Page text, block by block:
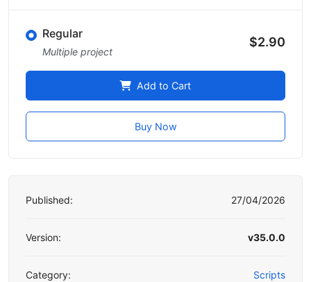
Regular
Multiple project
$2.90
Add to Cart
Buy Now
Published: 27/04/2026
Version: v35.0.0
Category: Scripts